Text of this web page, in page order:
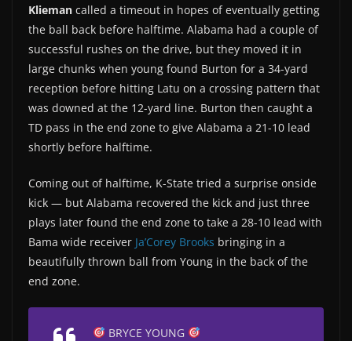
Klieman called a timeout in hopes of eventually getting
the ball back before halftime. Alabama had a couple of
successful rushes on the drive, but they moved it in
large chunks when young found Burton for a 34-yard
reception before hitting Latu on a crossing pattern that
was downed at the 12-yard line. Burton then caught a
TD pass in the end zone to give Alabama a 21-10 lead
shortly before halftime.
Coming out of halftime, K-State tried a surprise onside
kick — but Alabama recovered the kick and just three
plays later found the end zone to take a 28-10 lead with
Bama wide receiver Ja’Corey Brooks bringing in a
beautifully thrown ball from Young in the back of the
end zone.
BRYCE YOUNG